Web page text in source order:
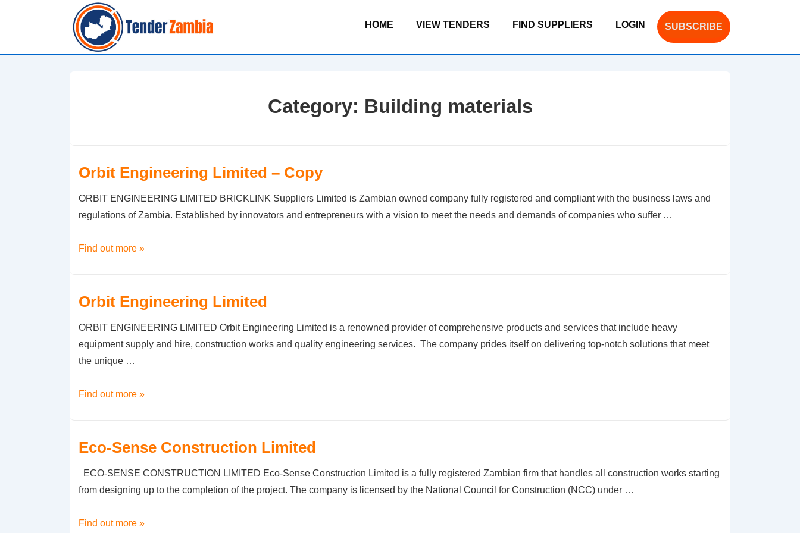
Main
Main
HOME VIEW TENDERS FIND SUPPLIERS LOGIN SUBSCRIBE
Category: Building materials
Orbit Engineering Limited – Copy
ORBIT ENGINEERING LIMITED BRICKLINK Suppliers Limited is Zambian owned company fully registered and compliant with the business laws and
regulations of Zambia. Established by innovators and entrepreneurs with a vision to meet the needs and demands of companies who suffer …
Orbit
–
Find out more »
Orbit Engineering Limited
ORBIT ENGINEERING LIMITED Orbit Engineering Limited is a renowned provider of comprehensive products and services that include heavy
equipment supply and hire, construction works and quality engineering services. The company prides itself on delivering top-notch solutions that meet
the unique …
Orbit
Find out more »
Eco-Sense Construction Limited
ECO-SENSE CONSTRUCTION LIMITED Eco-Sense Construction Limited is a fully registered Zambian firm that handles all construction works starting
from designing up to the completion of the project. The company is licensed by the National Council for Construction (NCC) under …
Eco-
Find out more »